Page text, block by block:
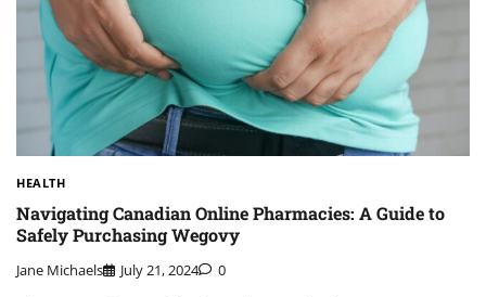
HEALTH
Navigating Canadian Online Pharmacies: A Guide to
Safely Purchasing Wegovy
Jane Michaels July 21, 2024 0